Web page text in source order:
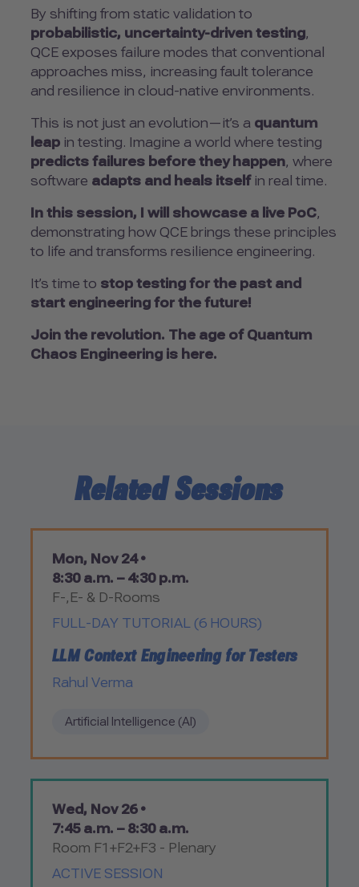
By shifting from static validation to
probabilistic, uncertainty-driven testing,
QCE exposes failure modes that conventional
approaches miss, increasing fault tolerance
and resilience in cloud-native environments.
This is not just an evolution—it’s a quantum
leap in testing. Imagine a world where testing
predicts failures before they happen, where
software adapts and heals itselfin real time.
In this session, I will showcase a live PoC,
demonstrating how QCE brings these principles
to life and transforms resilience engineering.
It’s time to stop testing for the past and
start engineering for the future!
Join the revolution. The age of Quantum
Chaos Engineering is here.
Related Sessions
Mon, Nov 24 •
8:30 a.m. – 4:30 p.m.
F-,E- & D-Rooms
FULL-DAY TUTORIAL (6 HOURS)
LLM Context Engineering for Testers
Rahul Verma
Artificial Intelligence (AI)
Wed, Nov 26 •
7:45 a.m. – 8:30 a.m.
Room F1+F2+F3 - Plenary
ACTIVE SESSION